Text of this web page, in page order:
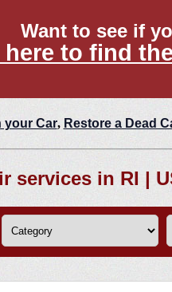
Want to see if
here to find
your Car, Restore a Dead
services in RI |